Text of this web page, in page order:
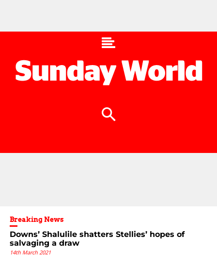
Breaking News
Downs’ Shalulile shatters Stellies’ hopes of
salvaging a draw
14th March 2021